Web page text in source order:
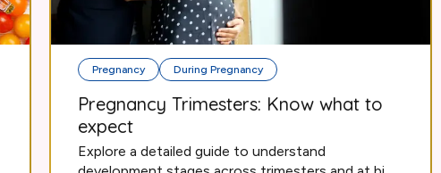
Pregnancy During Pregnancy
Pregnancy Trimesters: Know what to
expect
Explore a detailed guide to understand